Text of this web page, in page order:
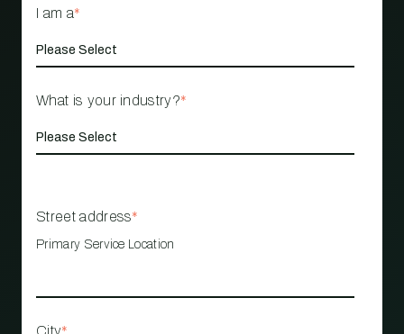
I am a*
What is your industry?*
Street address*
Primary Service Location
City*